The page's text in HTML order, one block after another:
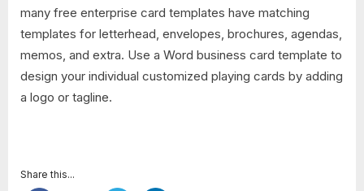
many free enterprise card templates have matching
templates for letterhead, envelopes, brochures, agendas,
memos, and extra. Use a Word business card template to
design your individual customized playing cards by adding
a logo or tagline.
Share this...